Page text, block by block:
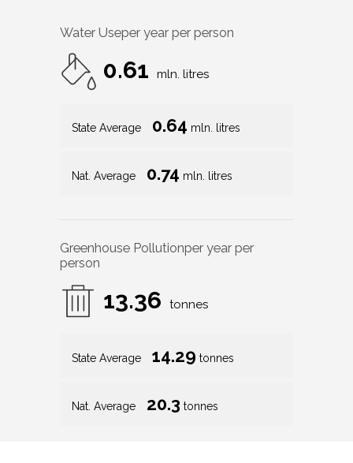
Water Useper year per person
0.61 mln. litres
State Average 0.64 mln. litres
Nat. Average 0.74 mln. litres
Greenhouse Pollutionper year per
person
13.36 tonnes
State Average 14.29 tonnes
Nat. Average 20.3 tonnes